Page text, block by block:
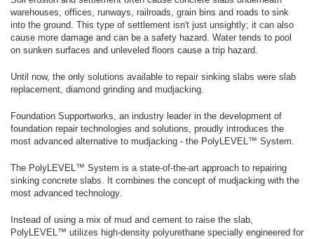
warehouses, offices, runways, railroads, grain bins and roads to sink
into the ground. This type of settlement isn't just unsightly; it can also
cause more damage and can be a safety hazard. Water tends to pool
on sunken surfaces and unleveled floors cause a trip hazard.
Until now, the only solutions available to repair sinking slabs were slab
replacement, diamond grinding and mudjacking.
Foundation Supportworks, an industry leader in the development of
foundation repair technologies and solutions, proudly introduces the
most advanced alternative to mudjacking - the PolyLEVEL™ System.
The PolyLEVEL™ System is a state-of-the-art approach to repairing
sinking concrete slabs. It combines the concept of mudjacking with the
most advanced technology.
Instead of using a mix of mud and cement to raise the slab,
PolyLEVEL™ utilizes high-density polyurethane specially engineered for